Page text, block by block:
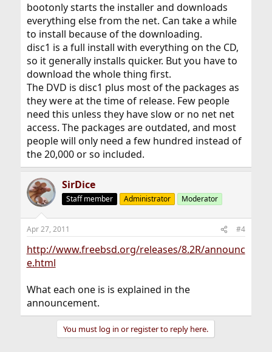
bootonly starts the installer and downloads
everything else from the net. Can take a while
to install because of the downloading.
disc1 is a full install with everything on the CD,
so it generally installs quicker. But you have to
download the whole thing first.
The DVD is disc1 plus most of the packages as
they were at the time of release. Few people
need this unless they have slow or no net net
access. The packages are outdated, and most
people will only need a few hundred instead of
the 20,000 or so included.
SirDice
Staff member Administrator Moderator
Apr 27, 2011 #4
http://www.freebsd.org/releases/8.2R/announc
e.html
What each one is is explained in the
announcement.
You must log in or register to reply here.